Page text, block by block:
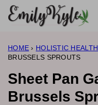
Skip
content
HOME › HOLISTIC HEALTH
BRUSSELS SPROUTS
Sheet Pan
Brussels